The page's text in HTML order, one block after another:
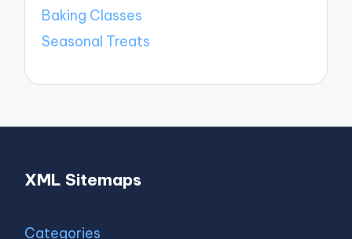
Baking Classes
Seasonal Treats
XML Sitemaps
Categories